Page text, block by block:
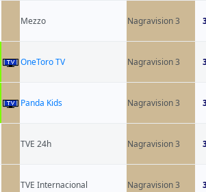
Mezzo Nagravision 3
OneToro TV Nagravision 3
Panda Kids Nagravision 3
TVE 24h Nagravision 3
TVE Internacional Nagravision 3